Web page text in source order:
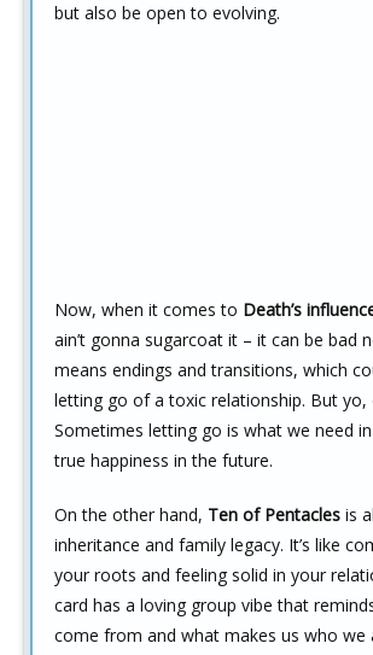
but also be open to evolving.
Now, when it comes to Death’s
ain’t gonna sugarcoat it – it can be bad
means endings and transitions, which
letting go of a toxic relationship. But yo,
Sometimes letting go is what we need
true happiness in the future.
On the other hand, Ten of Pentacles is
inheritance and family legacy. It’s like
your roots and feeling solid in your
card has a loving group vibe that
come from and what makes us who we